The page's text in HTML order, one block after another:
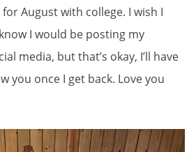
August with college. I wish I
I would be posting my
media, but that’s okay, I’ll have
you once I get back. Love you